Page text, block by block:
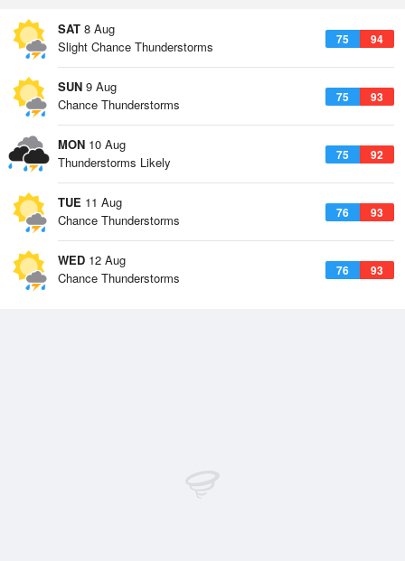
SAT 8 Aug
75 94
Slight Chance Thunderstorms
SUN 9 Aug
75 93
Chance Thunderstorms
MON 10 Aug
75 92
Thunderstorms Likely
TUE 11 Aug
76 93
Chance Thunderstorms
WED 12 Aug
76 93
Chance Thunderstorms